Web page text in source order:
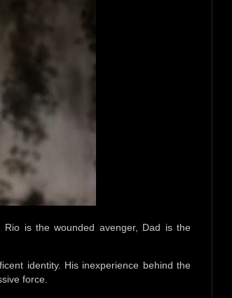
Rio is the wounded avenger, Dad is the
identity. His inexperience behind the
force.